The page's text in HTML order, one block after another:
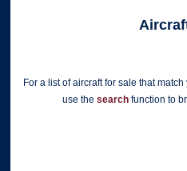
For a list of aircraft for sale that
use thesearch function to